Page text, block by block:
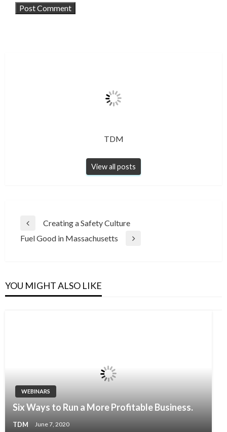
TDM
View all posts
Post
navigation
Previous
Post
Creating a Safety Culture
Next
Fuel Good in Massachusetts
YOU MIGHT ALSO LIKE
WEBINARS
Six Ways to Run a More Profitable Business.
TDM June 7, 2020